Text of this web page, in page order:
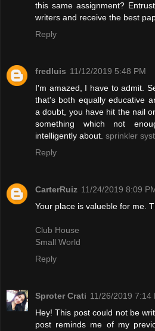
this same assignment?
writers and receive the best
Reply
fredluis 11/12/2019 5:48 PM
I'm amazed, I have to admit.
that's both equally educative
a doubt, you have hit the nail
something which not
intelligently about. sprinkler
Reply
CarterRuiz 11/24/2019 8:09
Your place is valueble for me.
Club House
Small World
Reply
Sproter Crati 11/26/2019 7:14
Hey! This post could not be
post reminds me of my